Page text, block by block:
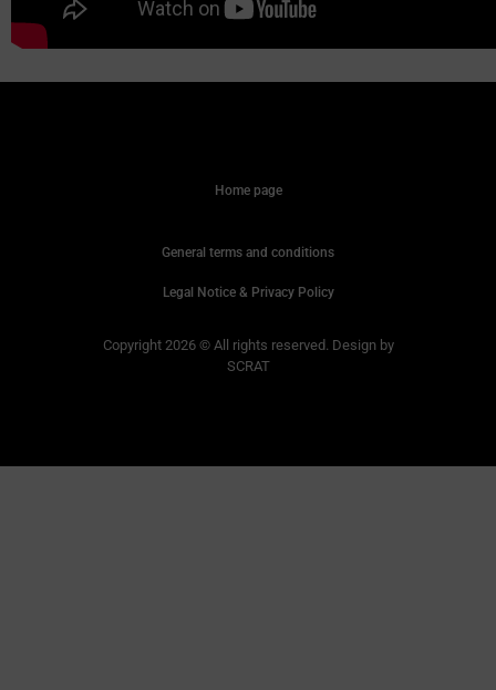
Legal Notice & Privacy Policy
Copyright 2026 © All rights reserved. Design by
SCRAT
Home page
General terms and conditions